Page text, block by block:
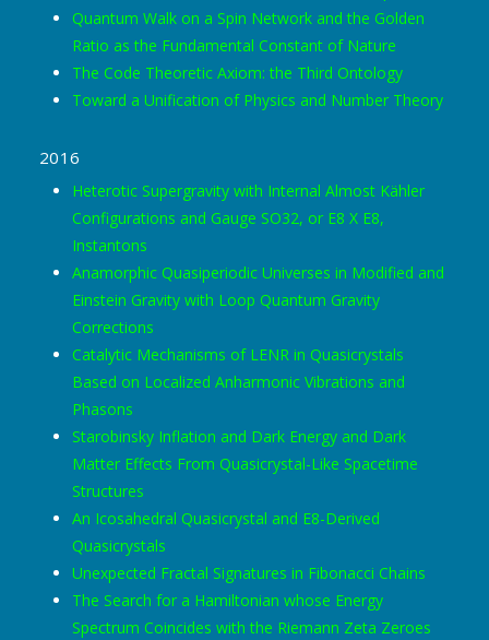
Quantum Walk on a Spin Network and the Golden
Ratio as the Fundamental Constant of Nature
The Code Theoretic Axiom: the Third Ontology
Toward a Unification of Physics and Number Theory
2016
Heterotic Supergravity with Internal Almost Kähler
Configurations and Gauge SO32, or E8 X E8,
Instantons
Anamorphic Quasiperiodic Universes in Modified and
Einstein Gravity with Loop Quantum Gravity
Corrections
Catalytic Mechanisms of LENR in Quasicrystals
Based on Localized Anharmonic Vibrations and
Phasons
Starobinsky Inflation and Dark Energy and Dark
Matter Effects From Quasicrystal-Like Spacetime
Structures
An Icosahedral Quasicrystal and E8-Derived
Quasicrystals
Unexpected Fractal Signatures in Fibonacci Chains
The Search for a Hamiltonian whose Energy
Spectrum Coincides with the Riemann Zeta Zeroes